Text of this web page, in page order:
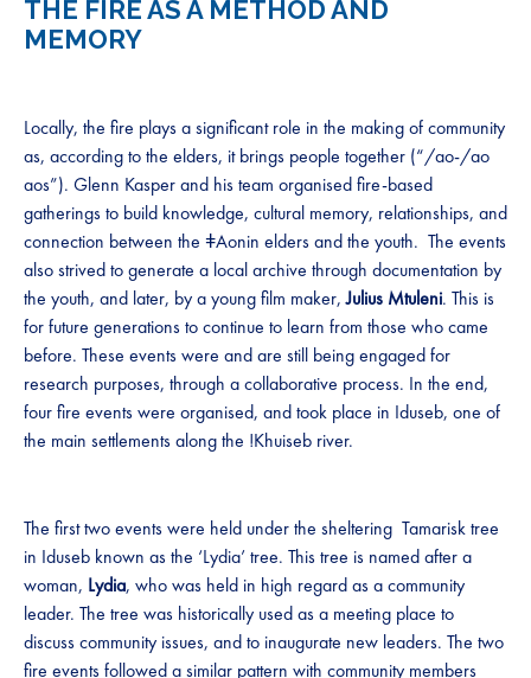
THE FIRE AS A METHOD AND
MEMORY
Locally, the fire plays a significant role in the making of community
as, according to the elders, it brings people together (“/ao-/ao
aos”). Glenn Kasper and his team organised fire-based
gatherings to build knowledge, cultural memory, relationships, and
connection between the ǂAonin elders and the youth. The events
also strived to generate a local archive through documentation by
the youth, and later, by a young film maker,Julius Mtuleni. This is
for future generations to continue to learn from those who came
before. These events were and are still being engaged for
research purposes, through a collaborative process. In the end,
four fire events were organised, and took place in Iduseb, one of
the main settlements along the !Khuiseb river.
The first two events were held under the sheltering Tamarisk tree
in Iduseb known as the ‘Lydia’ tree. This tree is named after a
woman, Lydia, who was held in high regard as a community
leader. The tree was historically used as a meeting place to
discuss community issues, and to inaugurate new leaders. The two
fire events followed a similar pattern with community members